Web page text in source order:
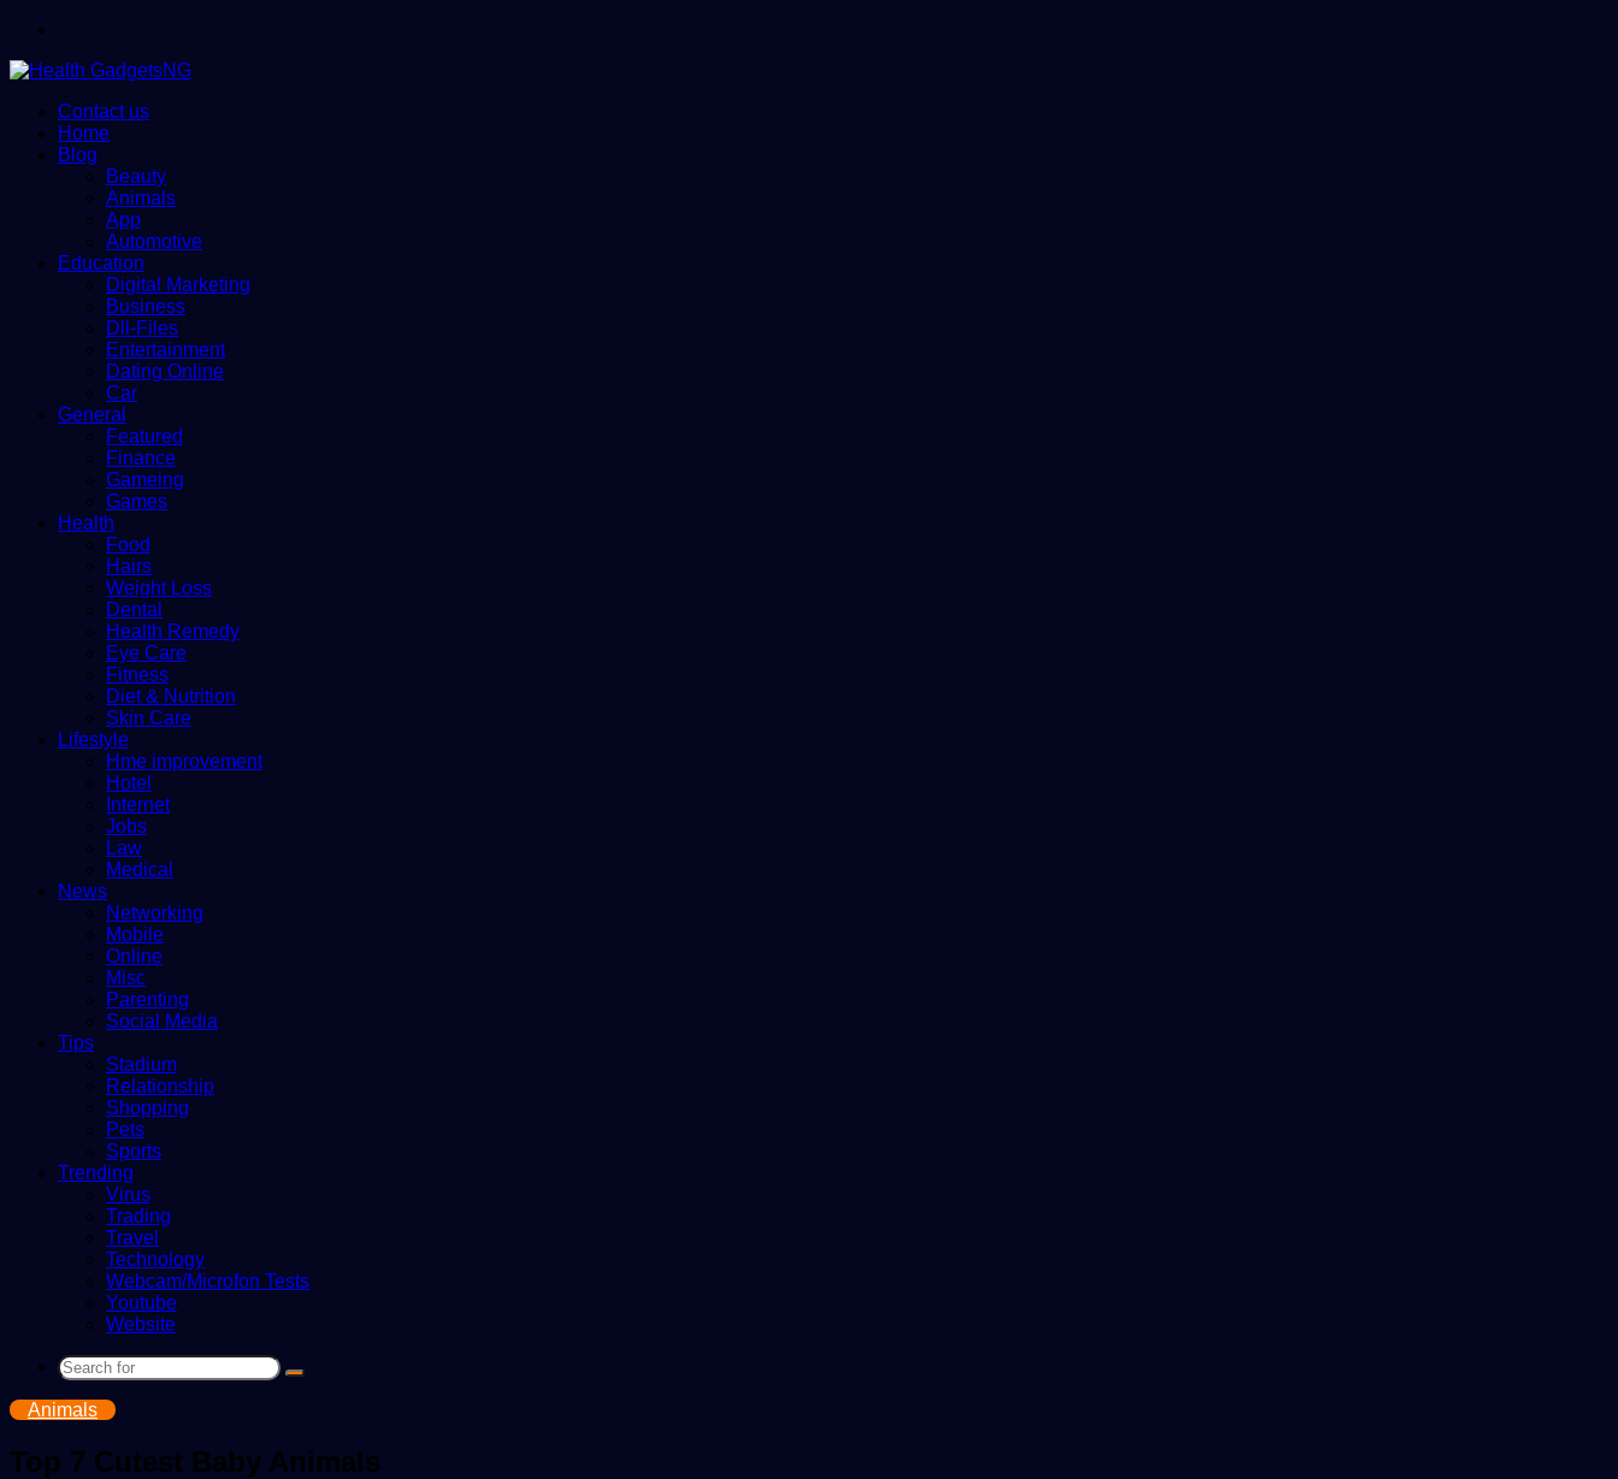
Contact us
Home
Blog
Beauty
Animals
App
Automotive
Education
Digital Marketing
Business
Dll-Files
Entertainment
Dating Online
Car
General
Featured
Finance
Gameing
Games
Health
Food
Hairs
Weight Loss
Dental
Health Remedy
Eye Care
Fitness
Diet & Nutrition
Skin Care
Lifestyle
Hme improvement
Hotel
Internet
Jobs
Law
Medical
News
Networking
Mobile
Online
Misc
Parenting
Social Media
Tips
Stadium
Relationship
Shopping
Pets
Sports
Trending
Virus
Trading
Travel
Technology
Webcam/Microfon Tests
Youtube
Website
Search
Animals
Top 7 Cutest Baby Animals